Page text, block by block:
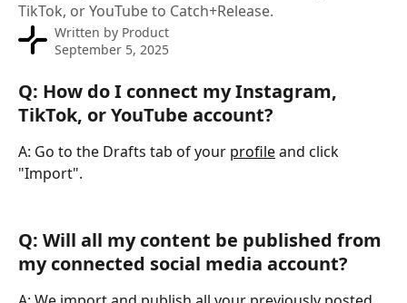
TikTok, or YouTube to Catch+Release.
Written by Product
September 5, 2025
Q: How do I connect my Instagram,
TikTok, or YouTube account?
A: Go to the Drafts tab of your profile and click
"Import".
Q: Will all my content be published from
my connected social media account?